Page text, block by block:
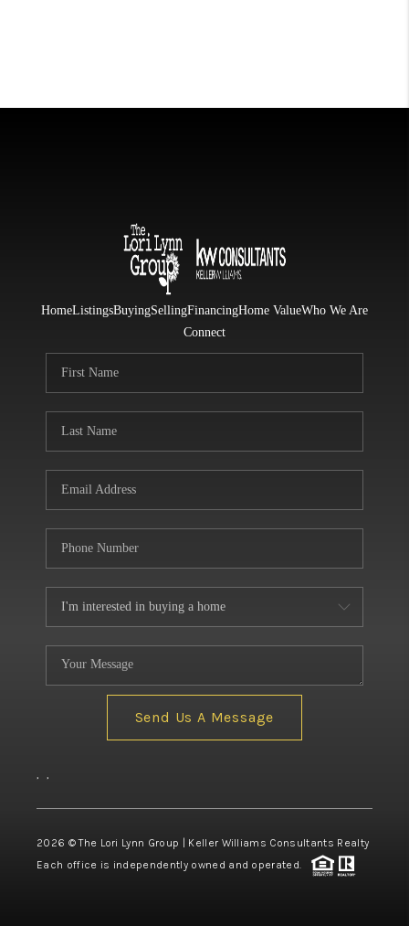
HomeListingsBuyingSellingFinancingHome ValueWho We Are
Connect
Send Us A Message
, ,
2026 © The Lori Lynn Group | Keller Williams Consultants Realty
Each office is independently owned and operated.